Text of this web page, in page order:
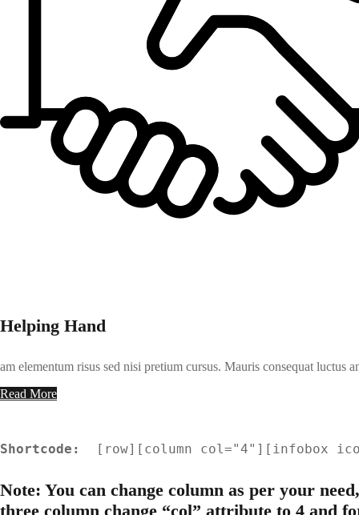
Helping Hand
am elementum risus sed nisi pretium cursus. Mauris consequat luctus
Read More
Shortcode: [ row][ column col="4" ][ infobox
Note: You can change column as per your
three column change “col” attribute to 4 and